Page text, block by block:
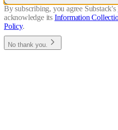
By subscribing, you agree Substack's
acknowledge its Information
Policy.
No thank you.